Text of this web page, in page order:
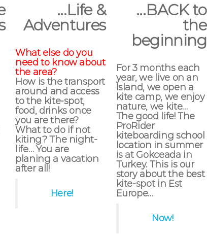
...Life &
Adventures
What else do you
need to know about
the area?
How is the transport
around and access
to the kite-spot,
food, drinks once
you are there?
What to do if not
kiting? The night-
life… You are
planing a vacation
after all!
Here!
...BACK to
the
beginning
For 3 months each
year, we live on an
Island, we open a
kite camp, we enjoy
nature, we kite…
The good life! The
ProRider
kiteboarding school
location in summer
is at Gokceada in
Turkey. This is our
story about the best
kite-spot in Est
Europe…
Now!